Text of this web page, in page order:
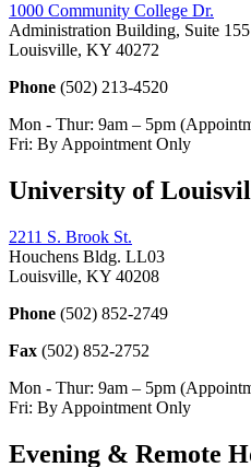
1000 Community College Dr.
Administration Building, Suite 155
Louisville, KY 40272
Phone (502) 213-4520
Mon - Thur: 9am – 5pm
Fri: By Appointment Only
University of
2211 S. Brook St.
Houchens Bldg. LL03
Louisville, KY 40208
Phone (502) 852-2749
Fax (502) 852-2752
Mon - Thur: 9am – 5pm
Fri: By Appointment Only
Evening & Remote